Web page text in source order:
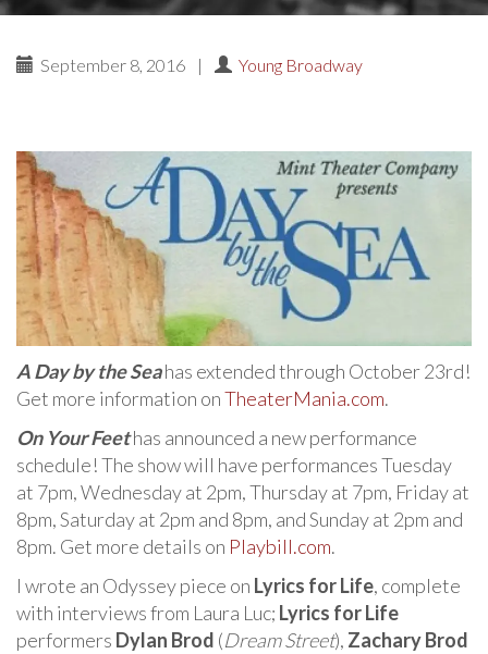
September 8, 2016 | Young Broadway
A Day by the Seahas extended through October 23rd!
Get more information onTheaterMania.com.
On Your Feethas announced a new performance
schedule! The show will have performances Tuesday
at 7pm, Wednesday at 2pm, Thursday at 7pm, Friday at
8pm, Saturday at 2pm and 8pm, and Sunday at 2pm and
8pm. Get more details on Playbill.com.
I wrote an Odyssey piece on Lyrics for Life, complete
with interviews from Laura Luc; Lyrics for Life
performers Dylan Brod (Dream Street), Zachary Brod